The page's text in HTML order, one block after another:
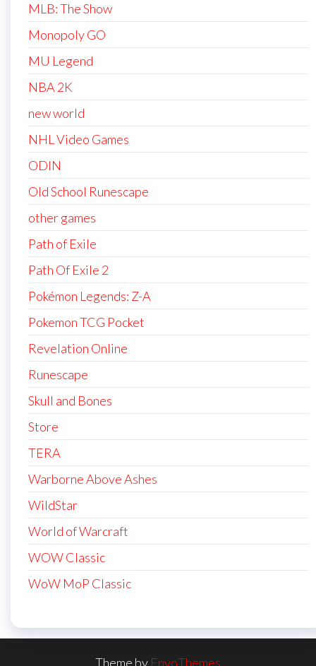
MLB: The Show
Monopoly GO
MU Legend
NBA 2K
new world
NHL Video Games
ODIN
Old School Runescape
other games
Path of Exile
Path Of Exile 2
Pokémon Legends: Z-A
Pokemon TCG Pocket
Revelation Online
Runescape
Skull and Bones
Store
TERA
Warborne Above Ashes
WildStar
World of Warcraft
WOW Classic
WoW MoP Classic
Theme by EnvoThemes